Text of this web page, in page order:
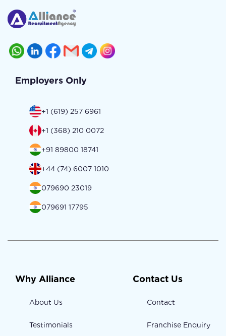
Employers Only
+1 (619) 257 6961
+1 (368) 210 0072
+91 89800 18741
+44 (74) 6007 1010
079690 23019
079691 17795
Why Alliance
About Us
Testimonials
Contact Us
Contact
Franchise Enquiry